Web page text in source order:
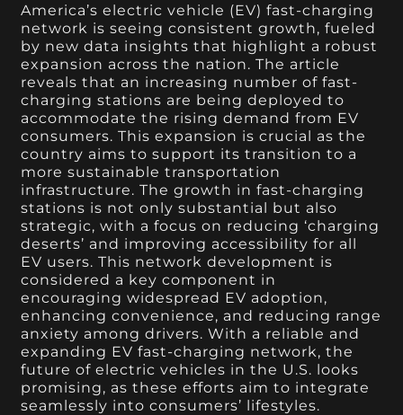
America’s electric vehicle (EV) fast-charging
network is seeing consistent growth, fueled
by new data insights that highlight a robust
expansion across the nation. The article
reveals that an increasing number of fast-
charging stations are being deployed to
accommodate the rising demand from EV
consumers. This expansion is crucial as the
country aims to support its transition to a
more sustainable transportation
infrastructure. The growth in fast-charging
stations is not only substantial but also
strategic, with a focus on reducing ‘charging
deserts’ and improving accessibility for all
EV users. This network development is
considered a key component in
encouraging widespread EV adoption,
enhancing convenience, and reducing range
anxiety among drivers. With a reliable and
expanding EV fast-charging network, the
future of electric vehicles in the U.S. looks
promising, as these efforts aim to integrate
seamlessly into consumers’ lifestyles.